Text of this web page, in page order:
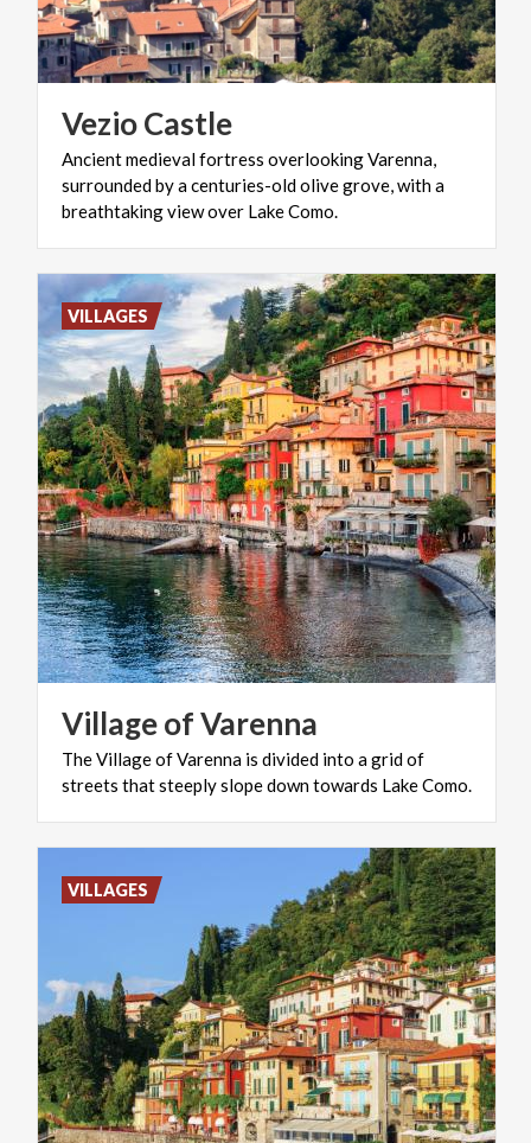
VezioCastle
Ancient medieval fortress overlooking Varenna,
surrounded by a centuries-old olive grove, with a
breathtaking view over Lake Como.
VillageofVarenna
TheVillageofVarenna is divided into agridof
streets thatsteeplyslopedowntowards LakeComo.
VILLAGES
VILLAGES